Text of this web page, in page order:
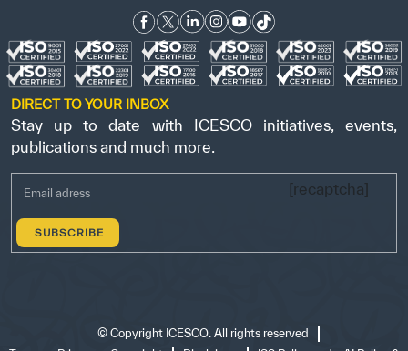
DIRECT TO YOUR INBOX
Stay up to date with ICESCO initiatives, events,
publications and much more.
[recaptcha]
© Copyright ICESCO. All rights reserved